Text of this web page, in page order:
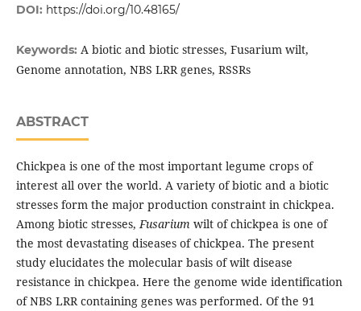
DOI: https://doi.org/10.48165/
Keywords: A biotic and biotic stresses, Fusarium wilt,
Genome annotation, NBS LRR genes, RSSRs
ABSTRACT
Chickpea is one of the most important legume crops of
interest all over the world. A variety of biotic and a biotic
stresses form the major production constraint in chickpea.
Among biotic stresses,Fusarium wilt of chickpea is one of
the most devastating diseases of chickpea. The present
study elucidates the molecular basis of wilt disease
resistance in chickpea. Here the genome wide identification
of NBS LRR containing genes was performed. Of the 91